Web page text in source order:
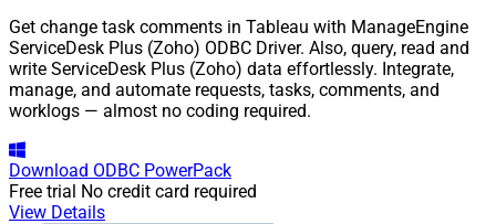
Get change task comments in Tableau with ManageEngine
ServiceDesk Plus (Zoho) ODBC Driver. Also, query, read and
write ServiceDesk Plus (Zoho) data effortlessly. Integrate,
manage, and automate requests, tasks, comments, and
worklogs — almost no coding required.
Download ODBC PowerPack
Free trial No credit card required
View Details